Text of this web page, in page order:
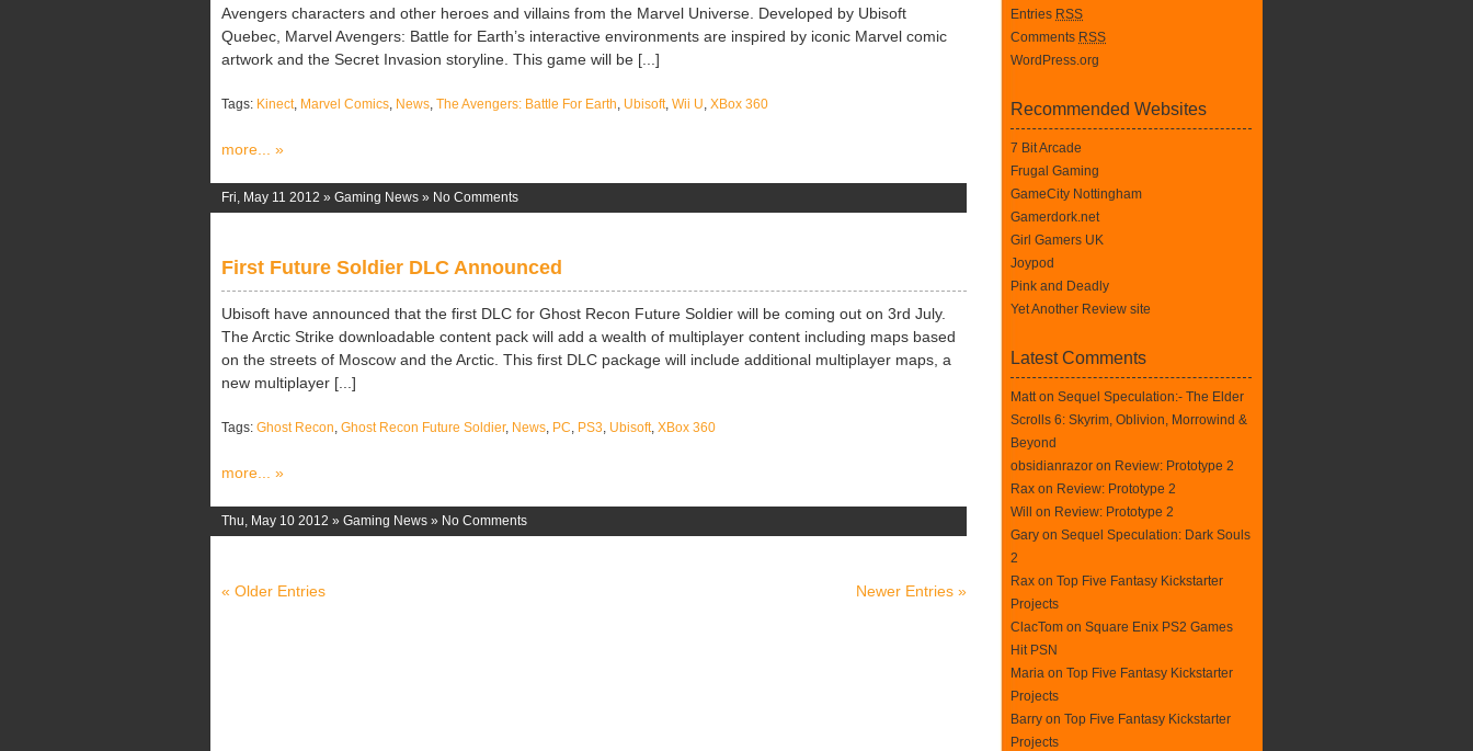
Avengers characters and other heroes and villains from the Marvel Universe. Developed by Ubisoft
Quebec, Marvel Avengers: Battle for Earth’s interactive environments are inspired by iconic Marvel comic
artwork and the Secret Invasion storyline. This game will be [...]
Tags: Kinect, Marvel Comics, News, The Avengers: Battle For Earth, Ubisoft, Wii U, XBox 360
more... »
Fri, May 11 2012 » Gaming News » No Comments
First Future Soldier DLC Announced
Ubisoft have announced that the first DLC for Ghost Recon Future Soldier will be coming out on 3rd July.
The Arctic Strike downloadable content pack will add a wealth of multiplayer content including maps based
on the streets of Moscow and the Arctic. This first DLC package will include additional multiplayer maps, a
new multiplayer [...]
Tags: Ghost Recon, Ghost Recon Future Soldier, News, PC, PS3, Ubisoft, XBox 360
more... »
Thu, May 10 2012 » Gaming News » No Comments
« Older Entries Newer Entries »
Entries RSS
Comments RSS
WordPress.org
Recommended Websites
7 Bit Arcade
Frugal Gaming
GameCity Nottingham
Gamerdork.net
Girl Gamers UK
Joypod
Pink and Deadly
Yet Another Review site
Latest Comments
Matt on Sequel Speculation:- The Elder
Scrolls 6: Skyrim, Oblivion, Morrowind &
Beyond
obsidianrazor on Review: Prototype 2
Rax on Review: Prototype 2
Will on Review: Prototype 2
Gary on Sequel Speculation: Dark Souls
2
Rax on Top Five Fantasy Kickstarter
Projects
ClacTom on Square Enix PS2 Games
Hit PSN
Maria on Top Five Fantasy Kickstarter
Projects
Barry on Top Five Fantasy Kickstarter
Projects